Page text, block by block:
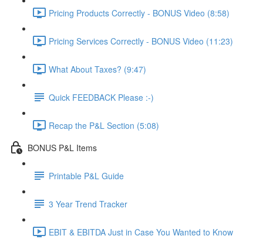
Pricing Products Correctly - BONUS Video (8:58)
Pricing Services Correctly - BONUS Video (11:23)
What About Taxes? (9:47)
Quick FEEDBACK Please :-)
Recap the P&L Section (5:08)
BONUS P&L Items
Printable P&L Guide
3 Year Trend Tracker
EBIT & EBITDA Just in Case You Wanted to Know